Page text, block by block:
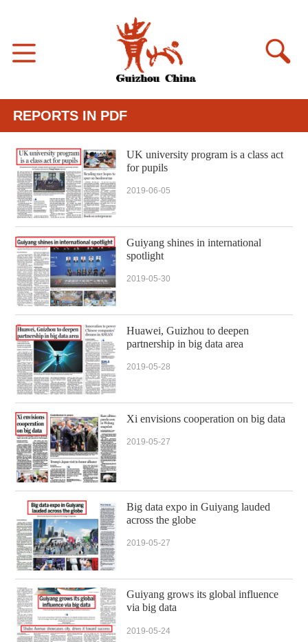
REPORTS IN PDF
UK university program is a class act
for pupils
2019-06-05
Guiyang shines in international
spotlight
2019-05-30
Huawei, Guizhou to deepen
partnership in big data area
2019-05-28
Xi envisions cooperation on big data
2019-05-27
Big data expo in Guiyang lauded
across the globe
2019-05-27
Guiyang grows its global influence
via big data
2019-05-24